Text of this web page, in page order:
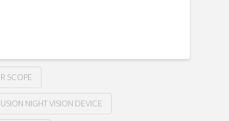
SCOPE
NIGHT VISION DEVICE